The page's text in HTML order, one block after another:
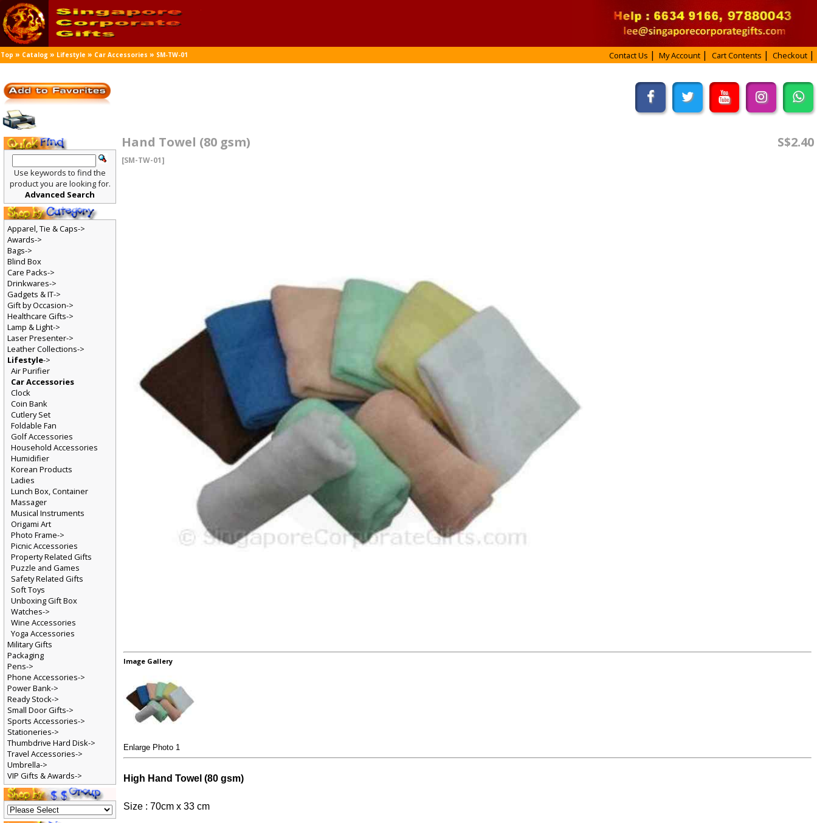
Top » Catalog » Lifestyle » Car Accessories » SM-TW-01 Contact Us My Account Cart Contents Checkout
S$2.40
Hand Towel (80 gsm)
[SM-TW-01]
Image Gallery
Enlarge Photo 1
High Hand Towel (80 gsm)
Size : 70cm x 33 cm
Use keywords to find the
product you are looking for.
Advanced Search
Apparel, Tie & Caps->
Awards->
Bags->
Blind Box
Care Packs->
Drinkwares->
Gadgets & IT->
Gift by Occasion->
Healthcare Gifts->
Lamp & Light->
Laser Presenter->
Leather Collections->
Lifestyle->
Air Purifier
Car Accessories
Clock
Coin Bank
Cutlery Set
Foldable Fan
Golf Accessories
Household Accessories
Humidifier
Korean Products
Ladies
Lunch Box, Container
Massager
Musical Instruments
Origami Art
Photo Frame->
Picnic Accessories
Property Related Gifts
Puzzle and Games
Safety Related Gifts
Soft Toys
Unboxing Gift Box
Watches->
Wine Accessories
Yoga Accessories
Military Gifts
Packaging
Pens->
Phone Accessories->
Power Bank->
Ready Stock->
Small Door Gifts->
Sports Accessories->
Stationeries->
Thumbdrive Hard Disk->
Travel Accessories->
Umbrella->
VIP Gifts & Awards->